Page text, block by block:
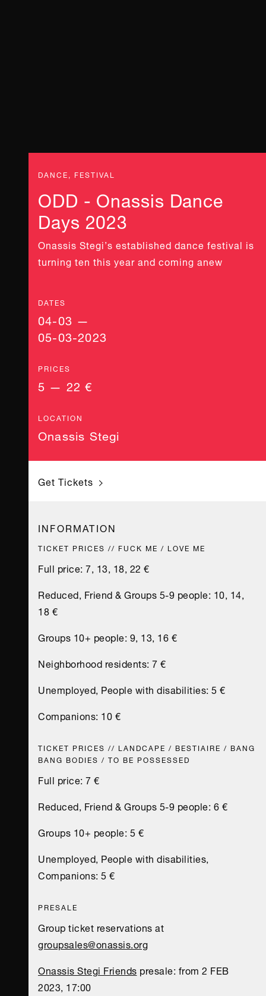
DANCE, FESTIVAL
ODD - Onassis Dance
Days 2023
Onassis Stegi’s established dance festival is
turning ten this year and coming anew
DATES
04-03 —
05-03-2023
PRICES
5 — 22 €
LOCATION
Onassis Stegi
Get Tickets
INFORMATION
TICKET PRICES // FUCK ME / LOVE ME
Full price: 7, 13, 18, 22 €
Reduced, Friend & Groups 5-9 people: 10, 14,
18 €
Groups 10+ people: 9, 13, 16 €
Neighborhood residents: 7 €
Unemployed, People with disabilities: 5 €
Companions: 10 €
TICKET PRICES // LANDCAPE / BESTIAIRE / BANG
BANG BODIES / TO BE POSSESSED
Full price: 7 €
Reduced, Friend & Groups 5-9 people: 6 €
Groups 10+ people: 5 €
Unemployed, People with disabilities,
Companions: 5 €
PRESALE
Group ticket reservations at
groupsales@onassis.org
Onassis Stegi Friends presale: from 2 FEB
2023, 17:00